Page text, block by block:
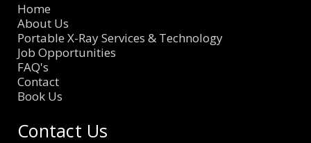
Home
About Us
Portable X-Ray Services & Technology
Job Opportunities
FAQ's
Contact
Book Us
Contact Us